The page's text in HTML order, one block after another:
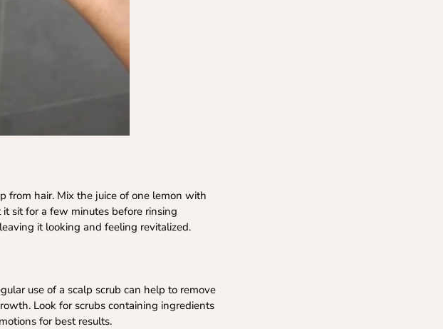
from hair. Mix the juice of one lemon with
sit for a few minutes before rinsing
it looking and feeling revitalized.
use of a scalp scrub can help to remove
Look for scrubs containing ingredients
for best results.